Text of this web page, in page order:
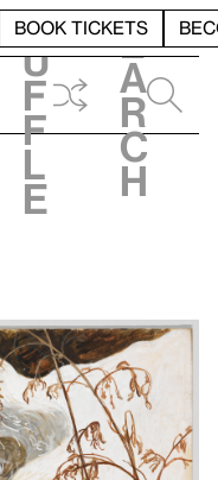
BOOK TICKETS
h
u
f
f
l
e
e
a
r
c
h